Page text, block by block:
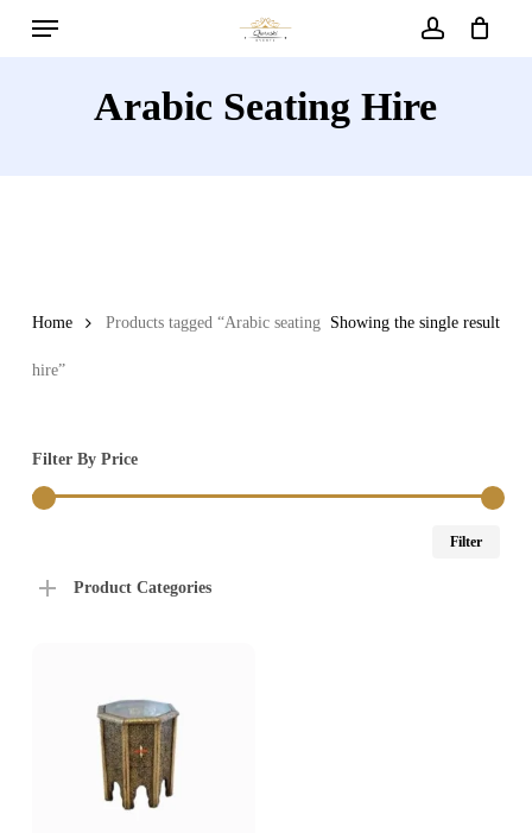
Menu
Arabic Seating Hire
Showing the single result
Home Products tagged “Arabic seating
hire”
Filter By Price
Filter
Product Categories